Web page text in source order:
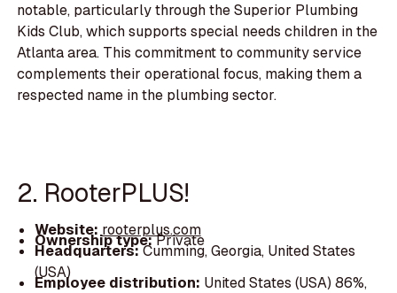
notable, particularly through the Superior Plumbing
Kids Club, which supports special needs children in the
Atlanta area. This commitment to community service
complements their operational focus, making them a
respected name in the plumbing sector.
2. RooterPLUS!
Website: rooterplus.com
Ownership type:Private
Headquarters:Cumming, Georgia, United States
(USA)
Employee distribution: United States (USA) 86%,